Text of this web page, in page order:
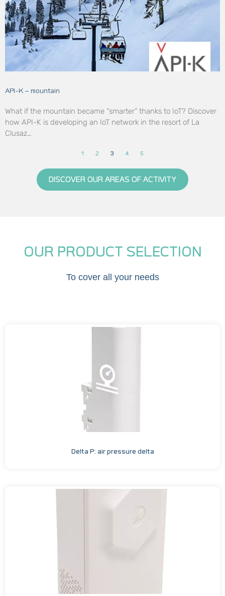
API-K – mountain
What if the mountain became “smarter” thanks to IoT? Discover
how API-K is developing an IoT network in the resort of La
Clusaz…
1 2 3 4 5
DISCOVER OUR AREAS OF ACTIVITY
OUR PRODUCT SELECTION
To cover all your needs
Delta P: air pressure delta